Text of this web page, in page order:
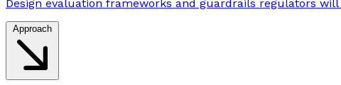
Design evaluation frameworks and guardrails regulators